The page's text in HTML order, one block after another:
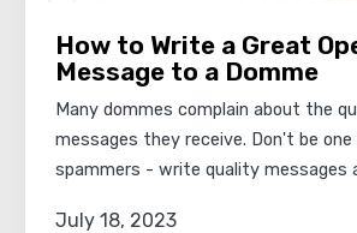
How to Write a Great
Message to a Domme
July 18, 2023
Many dommes complain about the
messages they receive. Don't be
spammers - write quality messages